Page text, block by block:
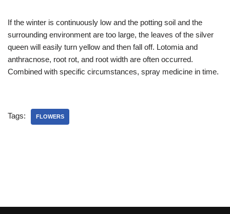
If the winter is continuously low and the potting soil and the
surrounding environment are too large, the leaves of the silver
queen will easily turn yellow and then fall off. Lotomia and
anthracnose, root rot, and root width are often occurred.
Combined with specific circumstances, spray medicine in time.
Tags: FLOWERS